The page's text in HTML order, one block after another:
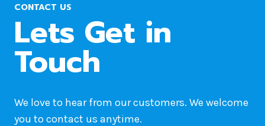
CONTACT US
Lets Get in
Touch
We love to hear from our customers. We welcome
you to contact us anytime.